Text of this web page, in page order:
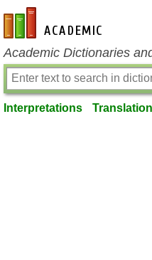
en-academic.com
Academic Dictionaries
Interpretations